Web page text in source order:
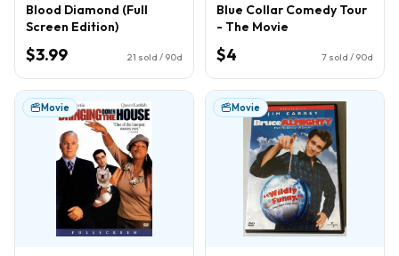
Blood Diamond (Full
Screen Edition)
$3.99 21 sold / 90d
Blue Collar Comedy Tour
- The Movie
$4 7 sold / 90d
Movie Movie